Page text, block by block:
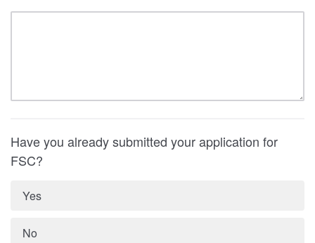
Have you already submitted your application for
FSC?
Yes
No